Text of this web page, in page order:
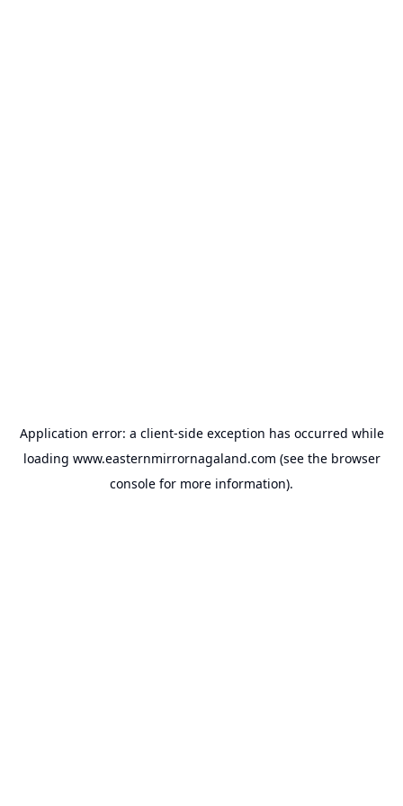
Application error: a client-side exception has occurred while
loading www.easternmirrornagaland.com (see the browser
console for more information).